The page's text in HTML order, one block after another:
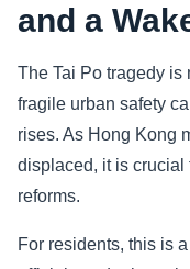
and a
The Tai Po tragedy is
fragile urban safety
rises. As Hong Kong
displaced, it is crucial
reforms.
For residents, this is